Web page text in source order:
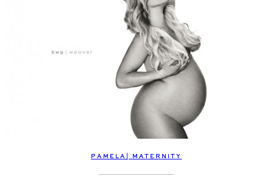
PAMELA| MATERNITY